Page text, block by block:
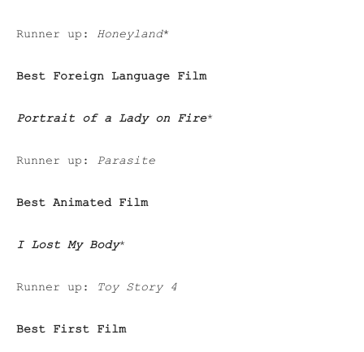
Runner up: Honeyland*
Best Foreign Language Film
Portrait of a Lady on Fire*
Runner up: Parasite
Best Animated Film
I Lost My Body*
Runner up: Toy Story 4
Best First Film